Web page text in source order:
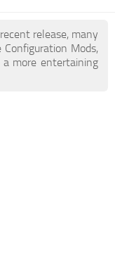
release, many
Mods,
more entertaining